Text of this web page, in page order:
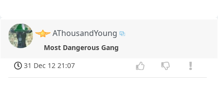
AThousandYoung
Most Dangerous Gang
31 Dec 12 21:07